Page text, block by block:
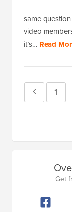
same
video
it’s… Read
Previous
Page
1
Get